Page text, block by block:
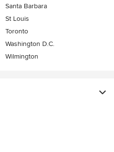
Santa Barbara
St Louis
Toronto
Washington D.C.
Wilmington